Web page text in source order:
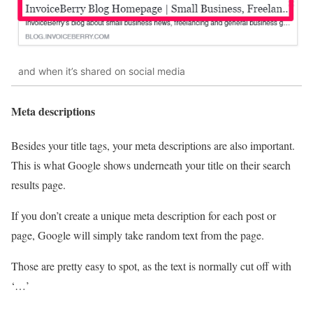
and when it’s shared on social media
Meta descriptions
Besides your title tags, your meta descriptions are also important.
This is what Google shows underneath your title on their search
results page.
If you don’t create a unique meta description for each post or
page, Google will simply take random text from the page.
Those are pretty easy to spot, as the text is normally cut off with
‘…’